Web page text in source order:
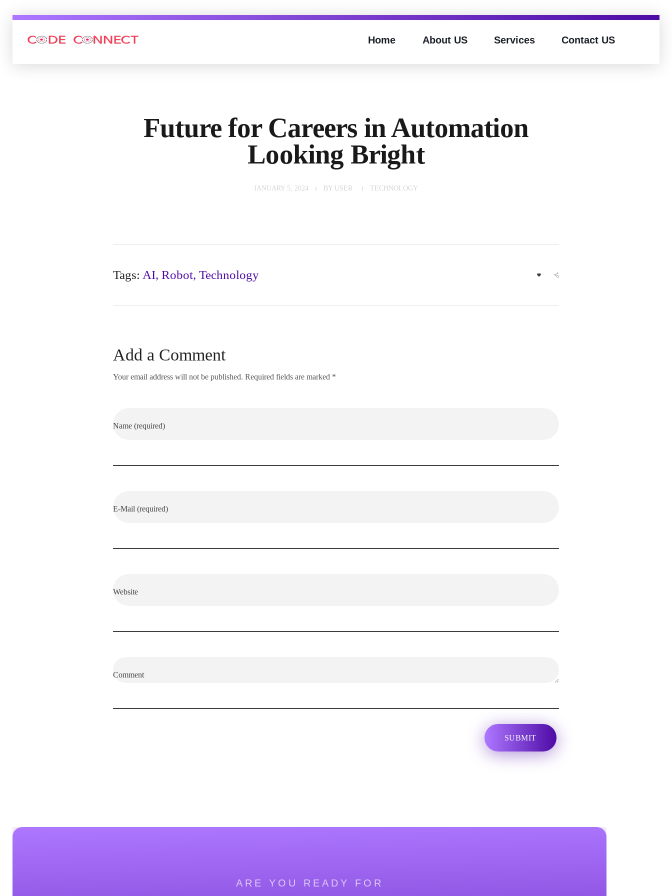
Home About US Services Contact US
Future for Careers in Automation
Looking Bright
JANUARY 5, 2024 BY USER TECHNOLOGY
Tags: AI,Robot,Technology
Add a Comment
Your email address will not be published. Required fields are marked *
Name (required)
E-Mail (required)
Website
Comment
ARE YOU READY FOR